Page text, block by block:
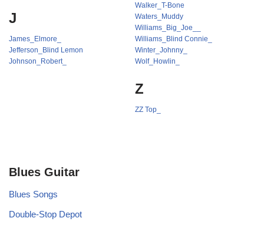
J
James_Elmore_
Jefferson_Blind Lemon
Johnson_Robert_
Walker_T-Bone
Waters_Muddy
Williams_Big_Joe__
Williams_Blind Connie_
Winter_Johnny_
Wolf_Howlin_
Z
ZZ Top_
Blues Guitar
Blues Songs
Double-Stop Depot